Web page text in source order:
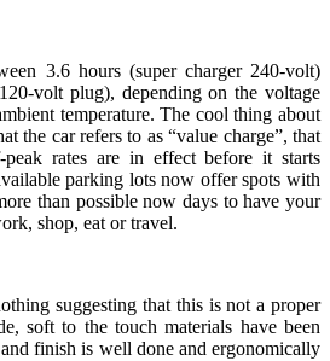
3.6 hours (super charger 240-volt)
volt plug), depending on the voltage
temperature. The cool thing about
the car refers to as “value charge”, that
rates are in effect before it starts
parking lots now offer spots with
than possible now days to have your
shop, eat or travel.
suggesting that this is not a proper
soft to the touch materials have been
finish is well done and ergonomically